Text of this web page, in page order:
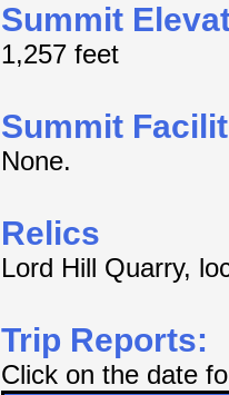
Summit
1,257 feet
Summit
None.
Relics
Lord Hill Quarry,
Trip Reports:
Click on the date